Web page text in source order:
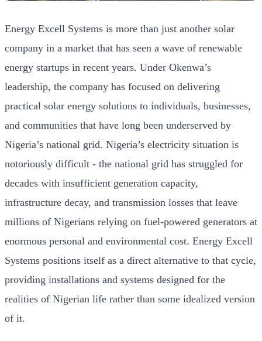
Energy Excell Systems is more than just another solar
company in a market that has seen a wave of renewable
energy startups in recent years. Under Okenwa’s
leadership, the company has focused on delivering
practical solar energy solutions to individuals, businesses,
and communities that have long been underserved by
Nigeria’s national grid. Nigeria’s electricity situation is
notoriously difficult - the national grid has struggled for
decades with insufficient generation capacity,
infrastructure decay, and transmission losses that leave
millions of Nigerians relying on fuel-powered generators at
enormous personal and environmental cost. Energy Excell
Systems positions itself as a direct alternative to that cycle,
providing installations and systems designed for the
realities of Nigerian life rather than some idealized version
of it.